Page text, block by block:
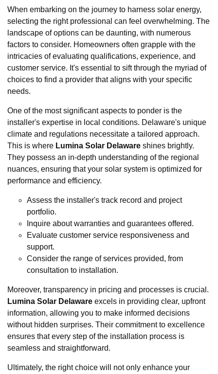
When embarking on the journey to harness solar energy,
selecting the right professional can feel overwhelming. The
landscape of options can be daunting, with numerous
factors to consider. Homeowners often grapple with the
intricacies of evaluating qualifications, experience, and
customer service. It's essential to sift through the myriad of
choices to find a provider that aligns with your specific
needs.
One of the most significant aspects to ponder is the
installer's expertise in local conditions. Delaware's unique
climate and regulations necessitate a tailored approach.
This is where Lumina Solar Delaware shines brightly.
They possess an in-depth understanding of the regional
nuances, ensuring that your solar system is optimized for
performance and efficiency.
Assess the installer's track record and project
portfolio.
Inquire about warranties and guarantees offered.
Evaluate customer service responsiveness and
support.
Consider the range of services provided, from
consultation to installation.
Moreover, transparency in pricing and processes is crucial.
Lumina Solar Delaware excels in providing clear, upfront
information, allowing you to make informed decisions
without hidden surprises. Their commitment to excellence
ensures that every step of the installation process is
seamless and straightforward.
Ultimately, the right choice will not only enhance your